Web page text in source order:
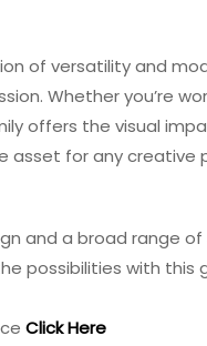
of versatility and
Whether you’re
offers the visual
asset for any
and a broad range
possibilities with
Click Here